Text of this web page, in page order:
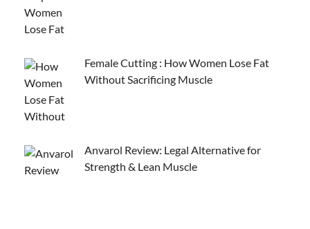
Female Cutting : How Women Lose Fat
Without Sacrificing Muscle
Anvarol Review: Legal Alternative for
Strength & Lean Muscle